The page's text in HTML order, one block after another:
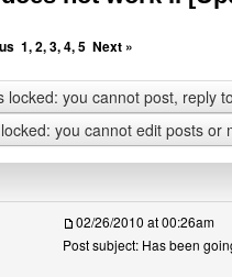
1,2,3,4,5 Next »
locked: you cannot post, reply
you cannot edit posts or
02/26/2010 at 00:26am
Post subject: Has been